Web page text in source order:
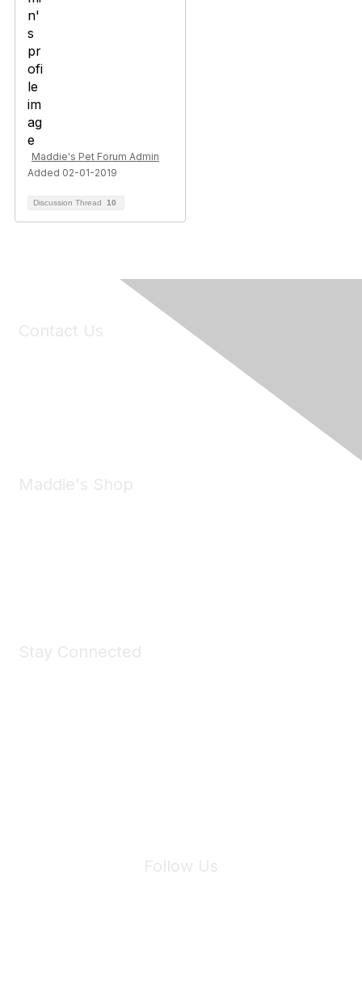
Maddie's Pet Forum Admin
Added 02-01-2019
Discussion Thread 10
Contact Us
Maddie's Shop
Stay Connected
Follow Us